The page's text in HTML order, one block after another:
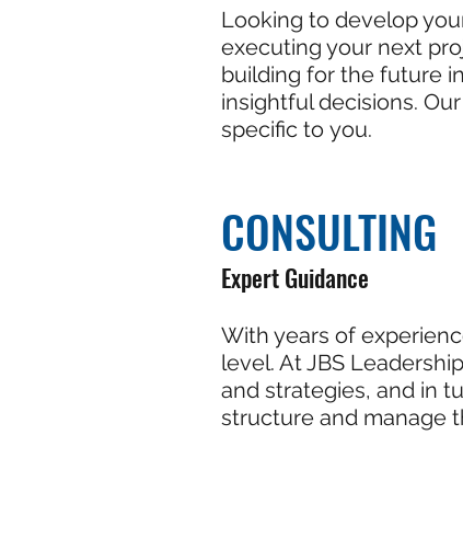
Looking to develop
executing your next
building for the future
insightful decisions.
specific to you.
CONSULTING
Expert Guidance
With years of
level. At JBS
and strategies, and in
structure and manage